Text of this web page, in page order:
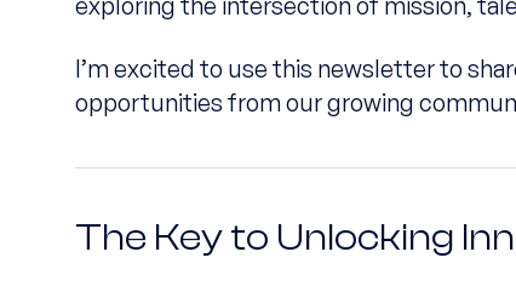
I’m excited to use this newsletter to
opportunities from our growing
The Key to Unlocking